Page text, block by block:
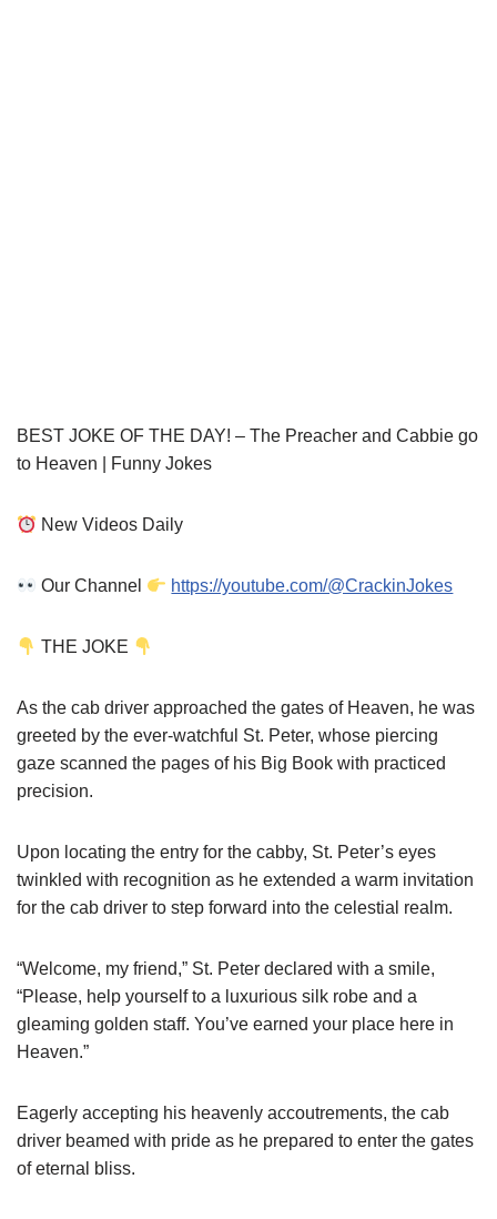
BEST JOKE OF THE DAY! – The Preacher and Cabbie go
to Heaven | Funny Jokes
New Videos Daily
Our Channel https://youtube.com/@CrackinJokes
THE JOKE
As the cab driver approached the gates of Heaven, he was
greeted by the ever-watchful St. Peter, whose piercing
gaze scanned the pages of his Big Book with practiced
precision.
Upon locating the entry for the cabby, St. Peter’s eyes
twinkled with recognition as he extended a warm invitation
for the cab driver to step forward into the celestial realm.
“Welcome, my friend,” St. Peter declared with a smile,
“Please, help yourself to a luxurious silk robe and a
gleaming golden staff. You’ve earned your place here in
Heaven.”
Eagerly accepting his heavenly accoutrements, the cab
driver beamed with pride as he prepared to enter the gates
of eternal bliss.